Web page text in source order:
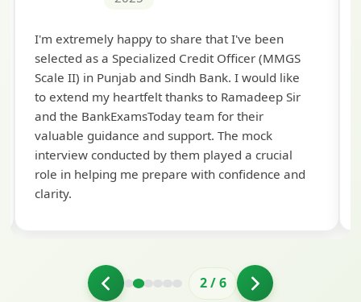
I'm extremely happy to share that I've been
selected as a Specialized Credit Officer (MMGS
Scale II) in Punjab and Sindh Bank. I would like
to extend my heartfelt thanks to Ramadeep Sir
and the BankExamsToday team for their
valuable guidance and support. The mock
interview conducted by them played a crucial
role in helping me prepare with confidence and
clarity.
2/6